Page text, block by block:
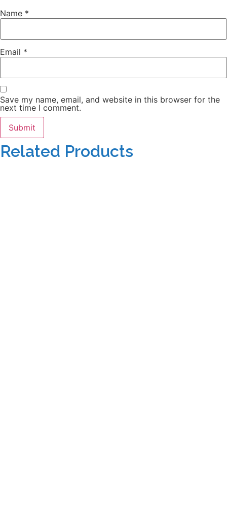
Name *
Email *
Save my name, email, and website in this browser for the
next time I comment.
Related Products